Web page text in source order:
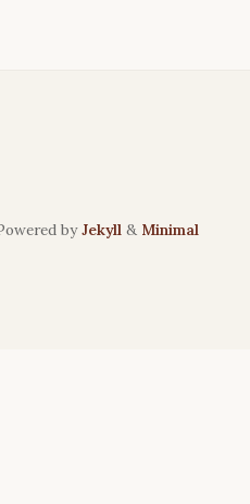
byJekyll & Minimal